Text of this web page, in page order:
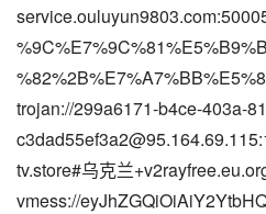
trojan://299a6171-b4ce-403a-
c3dad55ef3a2@95.164.69.115
tv.store#乌克兰
vmess://